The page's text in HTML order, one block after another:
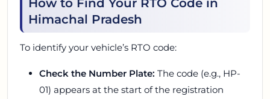
How to Find Your RTO Code in
Himachal Pradesh
To identify your vehicle’s RTO code:
Check the Number Plate: The code (e.g., HP-
01) appears at the start of the registration